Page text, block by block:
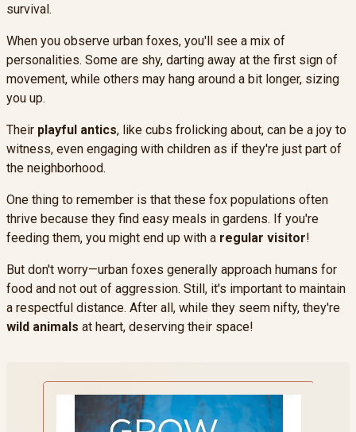
survival.
When you observe urban foxes, you'll see a mix of
personalities. Some are shy, darting away at the first sign of
movement, while others may hang around a bit longer, sizing
you up.
Their playful antics, like cubs frolicking about, can be a joy to
witness, even engaging with children as if they're just part of
the neighborhood.
One thing to remember is that these fox populations often
thrive because they find easy meals in gardens. If you're
feeding them, you might end up with a regular visitor!
But don't worry—urban foxes generally approach humans for
food and not out of aggression. Still, it's important to maintain
a respectful distance. After all, while they seem nifty, they're
wild animals at heart, deserving their space!